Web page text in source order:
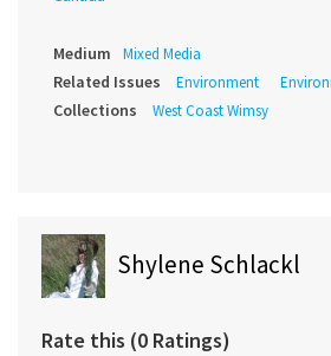
Medium Mixed Media
Related Issues Environment
Collections West Coast Wimsy
Shylene Schlackl
Rate this (0 Ratings)